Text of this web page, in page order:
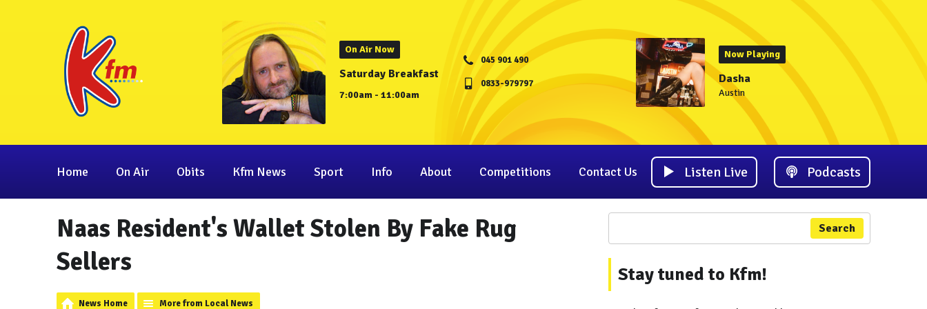
On Air Now
Saturday Breakfast
7:00am - 11:00am
045 901 490
0833-979797
Now Playing
Dasha
Austin
Home On Air Obits Kfm News Sport Info About Competitions Contact Us Listen Live Podcasts
Naas Resident's Wallet Stolen By Fake Rug
Sellers
News Home More from Local News
Search
Stay tuned to Kfm!